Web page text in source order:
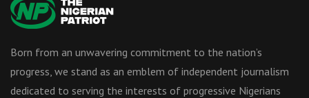
Born from an unwavering commitment to the nation’s
progress, we stand as an emblem of independent journalism
dedicated to serving the interests of progressive Nigerians